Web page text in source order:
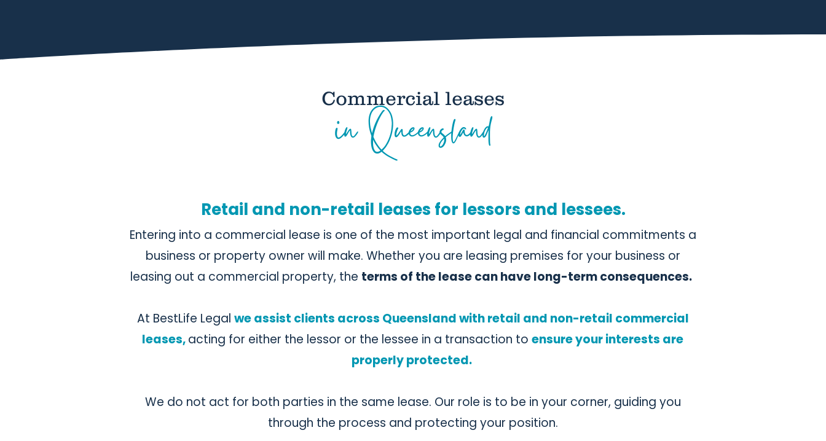
Commercial leases
in Queensland
Retail and non-retail leases for lessors and lessees.
Entering into a commercial lease is one of the most important legal and financial commitments a
business or property owner will make. Whether you are leasing premises for your business or
leasing out a commercial property, the terms of the lease can have long-term consequences.
At BestLife Legal we assist clients across Queensland with retail and non-retail commercial
leases,acting for either the lessor or the lessee in a transaction to ensure your interests are
properly protected.
We do not act for both parties in the same lease. Our role is to be in your corner, guiding you
through the process and protecting your position.